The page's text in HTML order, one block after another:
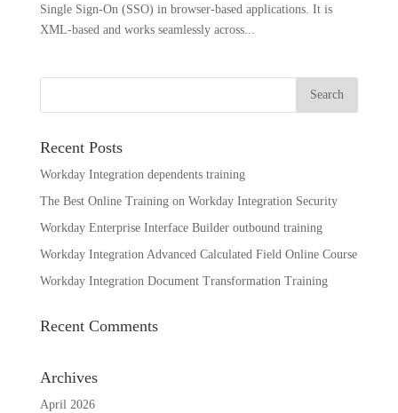
Single Sign-On (SSO) in browser-based applications. It is
XML-based and works seamlessly across...
Recent Posts
Workday Integration dependents training
The Best Online Training on Workday Integration Security
Workday Enterprise Interface Builder outbound training
Workday Integration Advanced Calculated Field Online Course
Workday Integration Document Transformation Training
Recent Comments
Archives
April 2026